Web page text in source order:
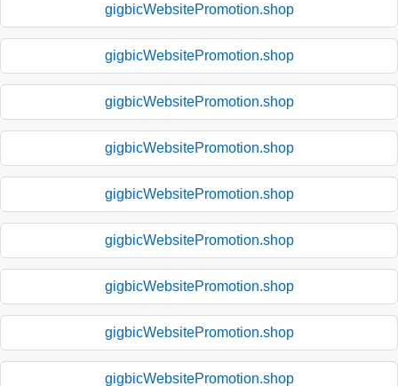
gigbicWebsitePromotion.shop
gigbicWebsitePromotion.shop
gigbicWebsitePromotion.shop
gigbicWebsitePromotion.shop
gigbicWebsitePromotion.shop
gigbicWebsitePromotion.shop
gigbicWebsitePromotion.shop
gigbicWebsitePromotion.shop
gigbicWebsitePromotion.shop